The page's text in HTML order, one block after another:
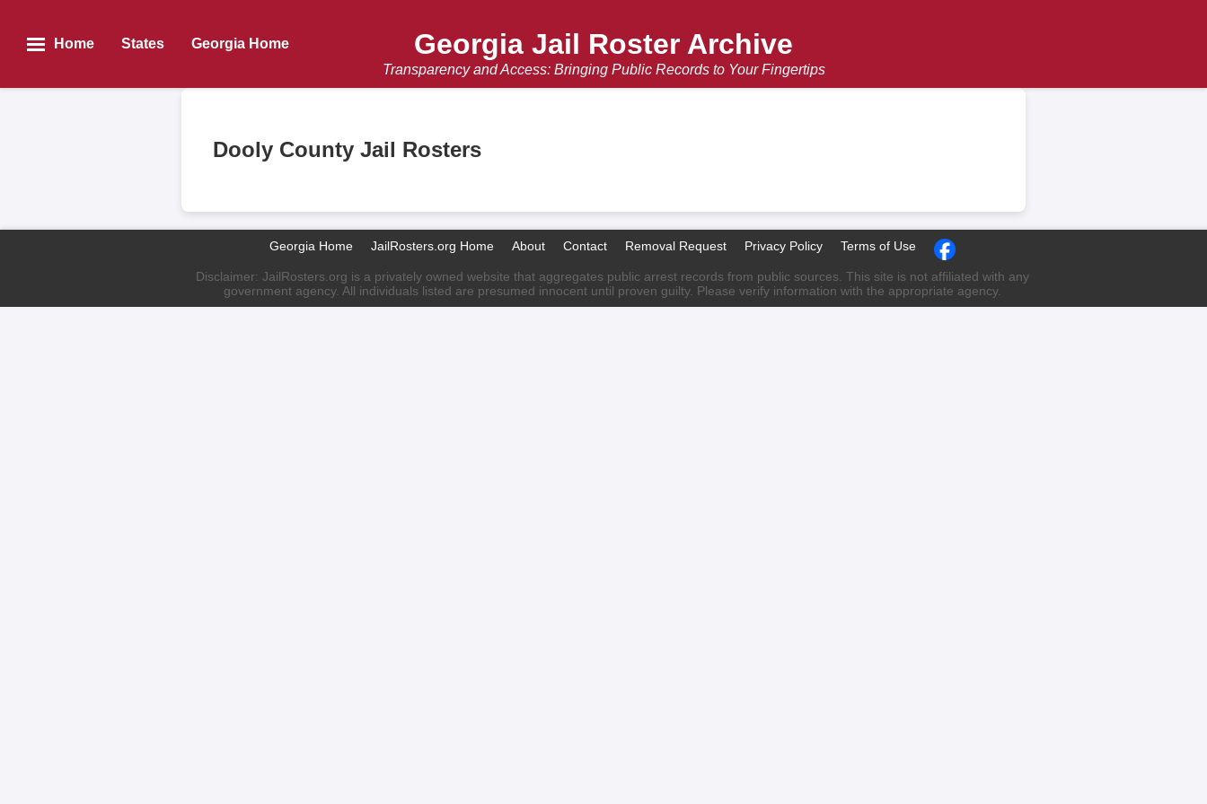
Home States Georgia Home Georgia Jail Roster Archive
Transparency and Access: Bringing Public Records to Your Fingertips
Dooly County Jail Rosters
Georgia Home JailRosters.org Home About Contact Removal Request Privacy Policy Terms of Use
Disclaimer: JailRosters.org is a privately owned website that aggregates public arrest records from public sources. This site is not affiliated with any
government agency. All individuals listed are presumed innocent until proven guilty. Please verify information with the appropriate agency.